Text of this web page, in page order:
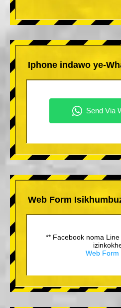
Iphone indawo ye-
Web Form
** Facebook noma
Web Form